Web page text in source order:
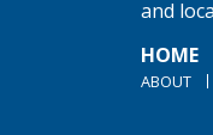
and
HOME
ABOUT